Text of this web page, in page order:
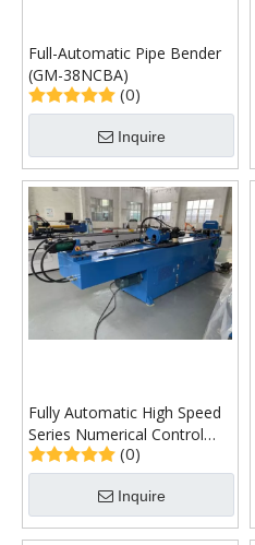
Full-Automatic Pipe Bender
(GM-38NCBA)
(0)
Inquire
Fully Automatic High Speed
Series Numerical Control
Single-Head Pipe Bending
Machine
(0)
Inquire